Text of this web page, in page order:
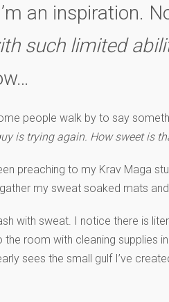
an inspiration.
such limited
people walk by to say
is trying again. How sweet is
preaching to my Krav Maga
my sweat soaked mats
with sweat. I notice there is
room with cleaning supplies
sees the small gulf I’ve